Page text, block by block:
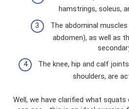
hamstrings, soleus,
The abdominal
abdomen), as well as
The knee, hip and calf
shoulders, are
Well, we have clarified what squats